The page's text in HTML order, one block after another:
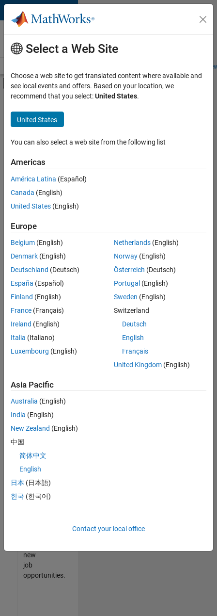
Skip to content
Careers at
MathWorks
Students and
Off-Canvas Navigation Menu Toggle
Main Content
FILTERED BY
Advanced Support
Software Process Engineering
Technical Writing
Web Applications and Services
there
are
available
based
on
your
search
criteria.
Consider
your
search
or
all
jobs.
still
don’t
find
any
that
match
your
join
our
Talent
new
job
opportunities.
Select a Web Site
Choose a web site to get translated content where available and
see local events and offers. Based on your location, we
recommend that you select:United States.
United States
You can also select a web site from the following list
Americas
América Latina (Español)
Canada (English)
United States (English)
Europe
Belgium (English)
Denmark (English)
Deutschland (Deutsch)
España (Español)
Finland (English)
France (Français)
Ireland (English)
Italia (Italiano)
Luxembourg (English)
Netherlands(English)
Norway(English)
Österreich (Deutsch)
Portugal (English)
Sweden (English)
Switzerland
Deutsch
English
Français
United Kingdom(English)
Asia Pacific
Australia (English)
India (English)
New Zealand (English)
中国
简体中文
English
日本 (日本語)
한국 (한국어)
Contact your local office